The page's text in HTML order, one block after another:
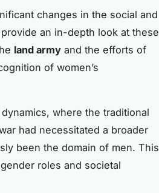
changes in the social and
an in-depth look at these
land army and the efforts of
of women’s
where the traditional
had necessitated a broader
been the domain of men. This
roles and societal